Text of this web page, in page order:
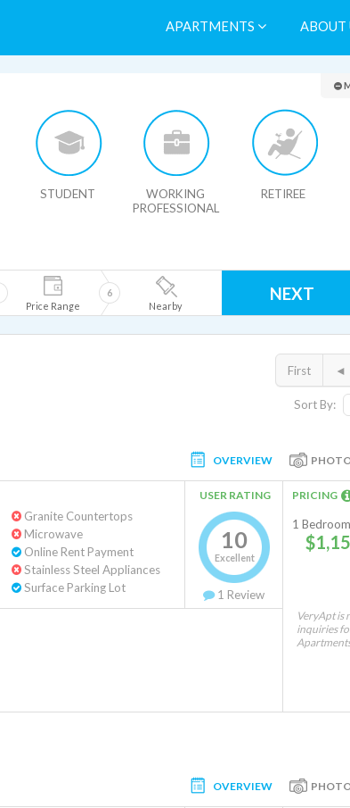
APARTMENTS ABOUT
Search
STUDENT
WORKING
PROFESSIONAL
RETIREE
Price Range
Nearby
6 NEXT
Sort By:
First ◄
OVERVIEW
Granite Countertops
Microwave
Online Rent Payment
Stainless Steel Appliances
Surface Parking Lot
USER RATING
10
Excellent
1 Review
PRICING
1
VeryApt is
inquiries
OVERVIEW